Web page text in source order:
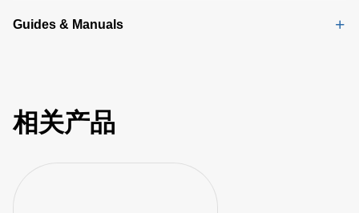
Guides & Manuals
相关产品